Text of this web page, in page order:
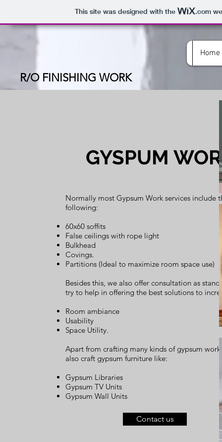
This site was designed with the .com
R/O FINISHING WORK
Home
GYSPUM
Normally most Gypsum Work services include
following:
60x60 soffits
False ceilings with rope light
Bulkhead
Covings.
Partitions (Ideal to maximize room space use)
Besides this, we also offer consultation as
try to help in offering the best solutions to
Room ambiance
Usability
Space Utility.
Apart from crafting many kinds of gypsum
also craft gypsum furniture like:
Gypsum Libraries
Gypsum TV Units
Gypsum Wall Units
Contact us